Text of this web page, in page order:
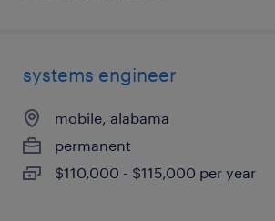
systems engineer
mobile, alabama
permanent
$110,000 - $115,000 per year